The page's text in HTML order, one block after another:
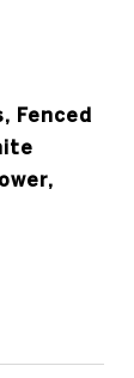
Fenced